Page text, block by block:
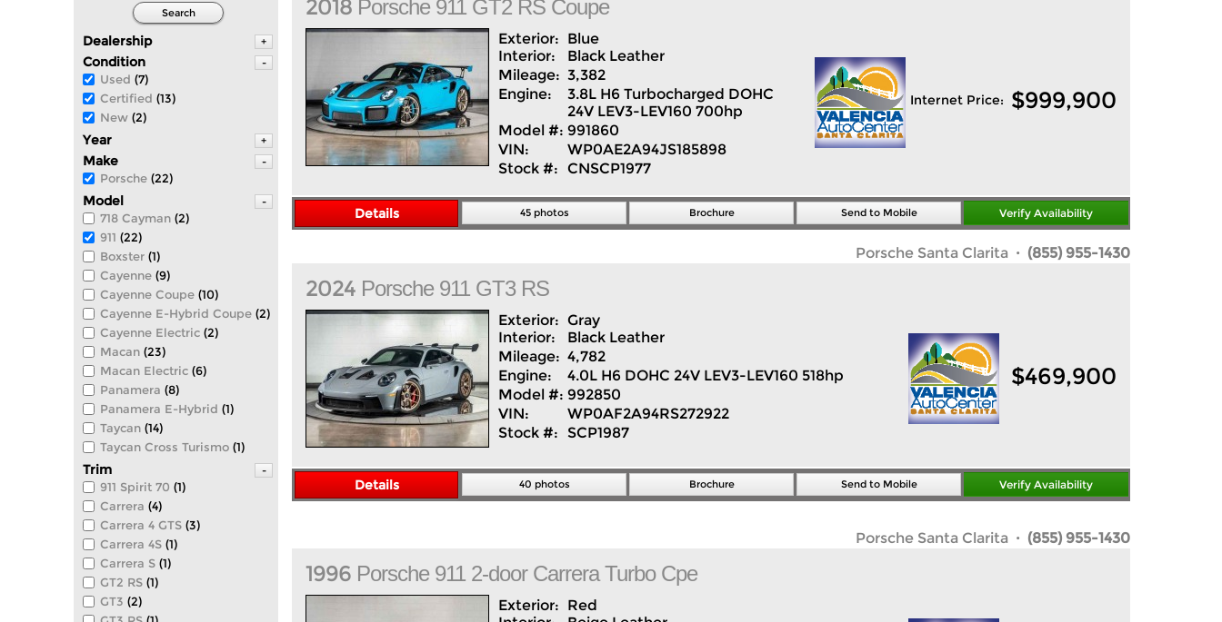
Search
Dealership +
Condition -
Used (7)
Certified (13)
New (2)
Year +
Make -
Porsche (22)
Model -
718 Cayman (2)
911 (22)
Boxster (1)
Cayenne (9)
Cayenne Coupe (10)
Cayenne E-Hybrid Coupe (2)
Cayenne Electric (2)
Macan (23)
Macan Electric (6)
Panamera (8)
Panamera E-Hybrid (1)
Taycan (14)
Taycan Cross Turismo (1)
Trim -
911 Spirit 70 (1)
Carrera (4)
Carrera 4 GTS (3)
Carrera 4S (1)
Carrera S (1)
GT2 RS (1)
GT3 (2)
2018 Porsche 911 GT2 RS Coupe
Exterior: Blue
Interior:
Black Leather
Mileage: 3,382
Engine:
3.8L H6 Turbocharged DOHC
24V LEV3-LEV160 700hp
Model #: 991860
VIN:
WP0AE2A94JS185898
Stock #: CNSCP1977
Internet Price: $999,900
Details 45 photos Brochure Send to Mobile Verify Availability
Porsche Santa Clarita · (855) 955-1430
2024 Porsche 911 GT3 RS
Exterior: Gray
Interior:
Black Leather
Mileage: 4,782
Engine:
4.0L H6 DOHC 24V LEV3-LEV160 518hp
Model #: 992850
VIN:
WP0AF2A94RS272922
Stock #: SCP1987
$469,900
Details 40 photos Brochure Send to Mobile Verify Availability
Porsche Santa Clarita · (855) 955-1430
1996 Porsche 911 2-door Carrera Turbo Cpe
Exterior: Red